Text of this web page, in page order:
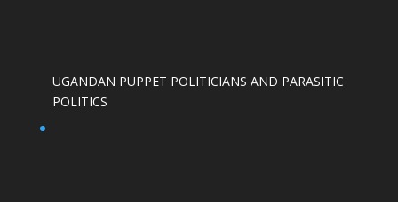
UGANDAN PUPPET POLITICIANS AND PARASITIC
POLITICS